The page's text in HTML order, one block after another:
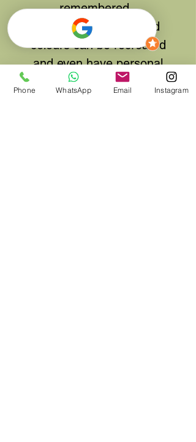
remembered.
Other trains styles and
colours can be recreated
and even have personal
names, numbers attached
Phone WhatsApp Email Instagram